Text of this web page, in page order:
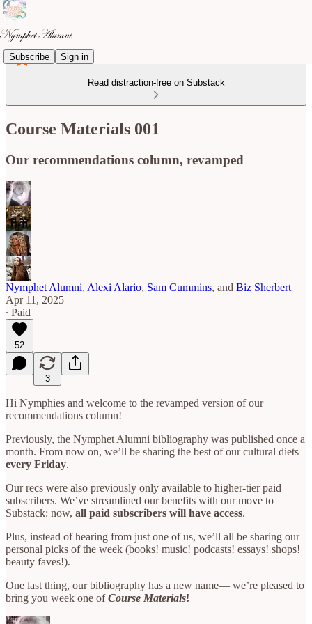
Subscribe Sign in
Read distraction-free on Substack
Course Materials 001
Our recommendations column, revamped
Nymphet Alumni, Alexi Alario, Sam Cummins, and Biz Sherbert
Apr 11, 2025
∙ Paid
52
3
Hi Nymphies and welcome to the revamped version of our
recommendations column!
Previously, the Nymphet Alumni bibliography was published once a
month. From now on, we’ll be sharing the best of our cultural diets
every Friday.
Our recs were also previously only available to higher-tier paid
subscribers. We’ve streamlined our benefits with our move to
Substack: now, all paid subscribers will have access.
Plus, instead of hearing from just one of us, we’ll all be sharing our
personal picks of the week (books! music! podcasts! essays! shops!
beauty faves!).
One last thing, our bibliography has a new name— we’re pleased to
bring you week one ofCourse Materials!